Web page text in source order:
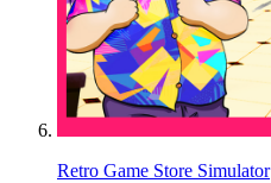
Retro Game Store Simulator